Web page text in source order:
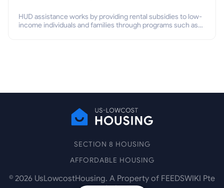
HUD assistance works by providing rental subsidies to low-
income individuals and families through programs such as
SECTION 8 HOUSING
AFFORDABLE HOUSING
© 2026 UsLowcostHousing. A Property of FEEDSWIKI Pte